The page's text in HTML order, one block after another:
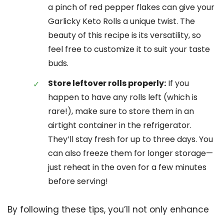
a pinch of red pepper flakes can give your
Garlicky Keto Rolls a unique twist. The
beauty of this recipe is its versatility, so
feel free to customize it to suit your taste
buds.
Store leftover rolls properly: If you
happen to have any rolls left (which is
rare!), make sure to store them in an
airtight container in the refrigerator.
They’ll stay fresh for up to three days. You
can also freeze them for longer storage—
just reheat in the oven for a few minutes
before serving!
By following these tips, you’ll not only enhance